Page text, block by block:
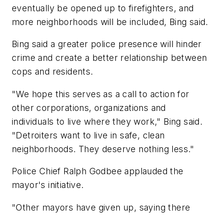
eventually be opened up to firefighters, and
more neighborhoods will be included, Bing said.
Bing said a greater police presence will hinder
crime and create a better relationship between
cops and residents.
"We hope this serves as a call to action for
other corporations, organizations and
individuals to live where they work," Bing said.
"Detroiters want to live in safe, clean
neighborhoods. They deserve nothing less."
Police Chief Ralph Godbee applauded the
mayor's initiative.
"Other mayors have given up, saying there